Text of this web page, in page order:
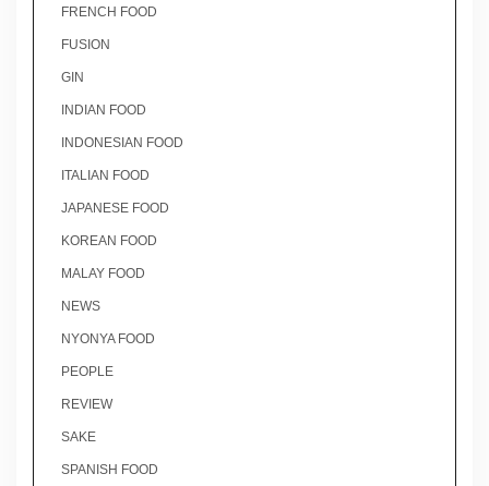
FRENCH FOOD
FUSION
GIN
INDIAN FOOD
INDONESIAN FOOD
ITALIAN FOOD
JAPANESE FOOD
KOREAN FOOD
MALAY FOOD
NEWS
NYONYA FOOD
PEOPLE
REVIEW
SAKE
SPANISH FOOD